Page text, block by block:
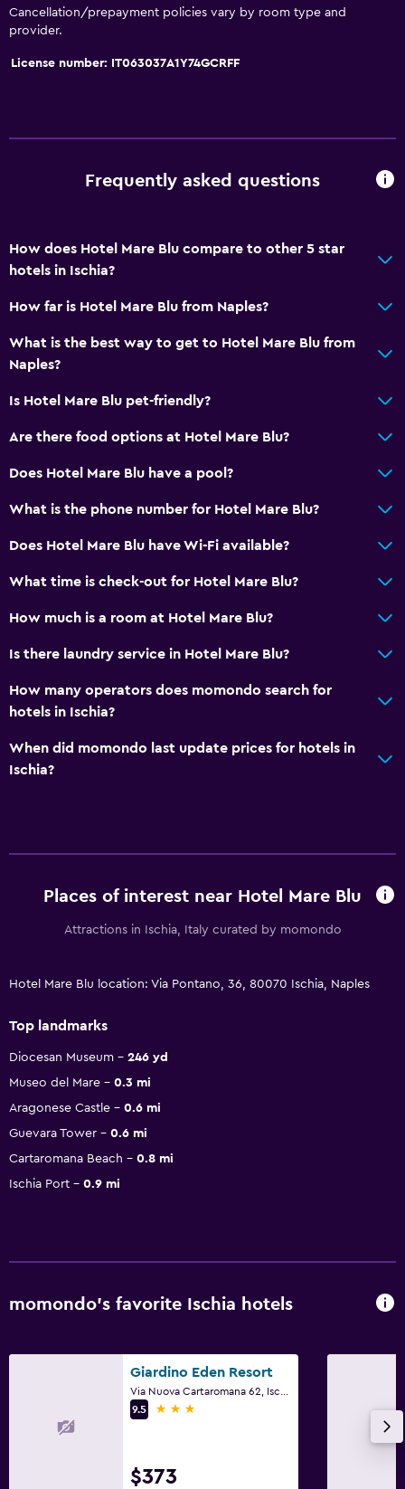
Cancellation/prepayment policies vary by room type and
provider.
License number: IT063037A1Y74GCRFF
Frequently asked questions
How does Hotel Mare Blu compare to other 5 star
hotels in Ischia?
How far is Hotel Mare Blu from Naples?
What is the best way to get to Hotel Mare Blu from
Naples?
Is Hotel Mare Blu pet-friendly?
Are there food options at Hotel Mare Blu?
Does Hotel Mare Blu have a pool?
What is the phone number for Hotel Mare Blu?
Does Hotel Mare Blu have Wi-Fi available?
What time is check-out for Hotel Mare Blu?
How much is a room at Hotel Mare Blu?
Is there laundry service in Hotel Mare Blu?
How many operators does momondo search for
hotels in Ischia?
When did momondo last update prices for hotels in
Ischia?
Places of interest near Hotel Mare Blu
Attractions in Ischia, Italy curated by momondo
Hotel Mare Blu location: Via Pontano, 36, 80070 Ischia, Naples
Top landmarks
Diocesan Museum
246 yd
Museo del Mare
0.3 mi
Aragonese Castle
0.6 mi
Guevara Tower
0.6 mi
Cartaromana Beach
0.8 mi
Ischia Port
0.9 mi
momondo’s favorite Ischia hotels
Giardino Eden Resort
9.5
3 stars
$373